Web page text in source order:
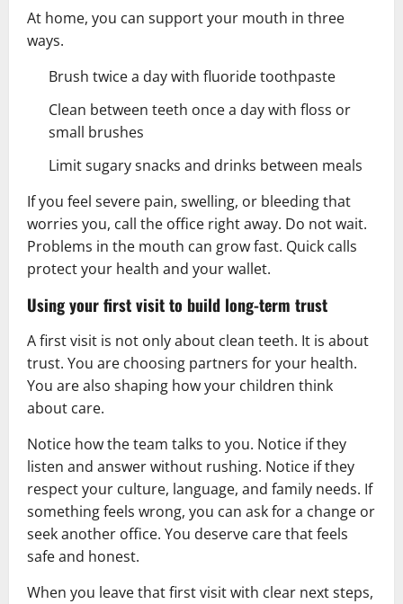
At home, you can support your mouth in three
ways.
Brush twice a day with fluoride toothpaste
Clean between teeth once a day with floss or
small brushes
Limit sugary snacks and drinks between meals
If you feel severe pain, swelling, or bleeding that
worries you, call the office right away. Do not wait.
Problems in the mouth can grow fast. Quick calls
protect your health and your wallet.
Using your first visit to build long-term trust
A first visit is not only about clean teeth. It is about
trust. You are choosing partners for your health.
You are also shaping how your children think
about care.
Notice how the team talks to you. Notice if they
listen and answer without rushing. Notice if they
respect your culture, language, and family needs. If
something feels wrong, you can ask for a change or
seek another office. You deserve care that feels
safe and honest.
When you leave that first visit with clear next steps,